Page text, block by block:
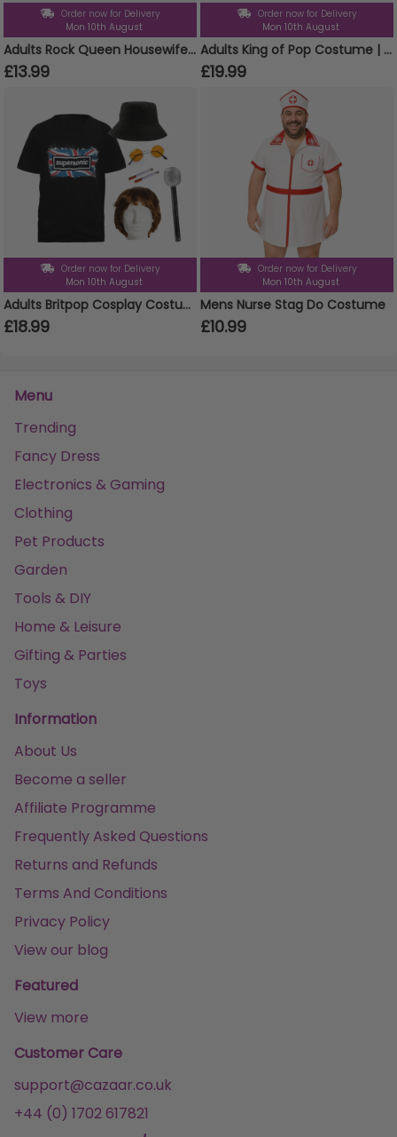
Order now for Delivery
Mon 10th August
Adults Rock Queen Housewife Costume | 6 Pcs | Top, Skirt, Wig, Tash, Tights & Earrings
£13.99
Order now for Delivery
Mon 10th August
Adults King of Pop Costume | 5 Pcs | Sequin Tailcoat, Hat, Wig, Glasses & Gloves
£19.99
Order now for Delivery
Mon 10th August
Adults Britpop Cosplay Costume - Super Sonic Tee, Wig, Glasses, Fake Cigarettes, Bucket Hat & Mic
£18.99
Order now for Delivery
Mon 10th August
Mens Nurse Stag Do Costume
£10.99
Menu
Trending
Fancy Dress
Electronics & Gaming
Clothing
Pet Products
Garden
Tools & DIY
Home & Leisure
Gifting & Parties
Toys
Information
About Us
Become a seller
Affiliate Programme
Frequently Asked Questions
Returns and Refunds
Terms And Conditions
Privacy Policy
View our blog
Featured
View more
Customer Care
support@cazaar.co.uk
+44 (0) 1702 617821